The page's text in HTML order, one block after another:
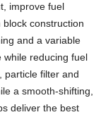
improve fuel
construction
and a variable
while reducing fuel
particle filter and
a smooth-shifting,
deliver the best